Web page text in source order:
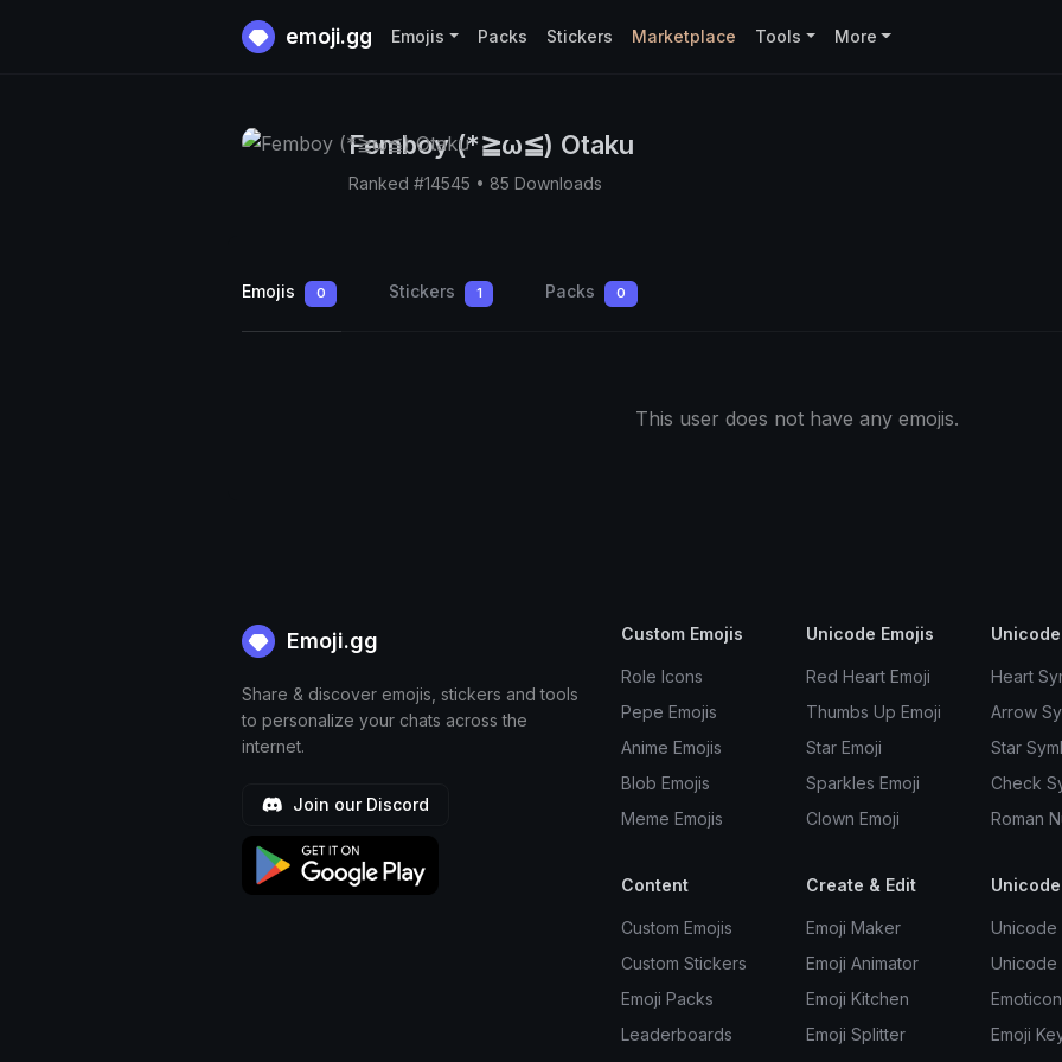
emoji.gg Emojis Packs Stickers Marketplace Tools More
Femboy (*≧ω≦) Otaku
Ranked #14545 • 85 Downloads
Emojis 0 Stickers 1 Packs 0
This user does not have any emojis.
Emoji.gg
Share & discover emojis, stickers and tools
to personalize your chats across the
internet.
Join our Discord
Custom Emojis
Role Icons
Pepe Emojis
Anime Emojis
Blob Emojis
Meme Emojis
Unicode Emojis
Red Heart Emoji
Thumbs Up Emoji
Star Emoji
Sparkles Emoji
Clown Emoji
Heart
Arrow
Star
Check
Roman
Content
Custom Emojis
Custom Stickers
Emoji Packs
Leaderboards
Create & Edit
Emoji Maker
Emoji Animator
Emoji Kitchen
Emoji Splitter
Unicode
Unicode
Emoji